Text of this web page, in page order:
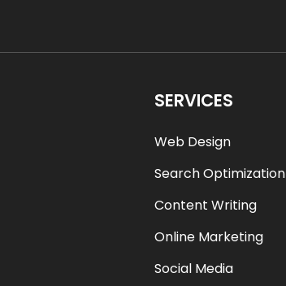
SERVICES
Web Design
Search Optimization
Content Writing
Online Marketing
Social Media